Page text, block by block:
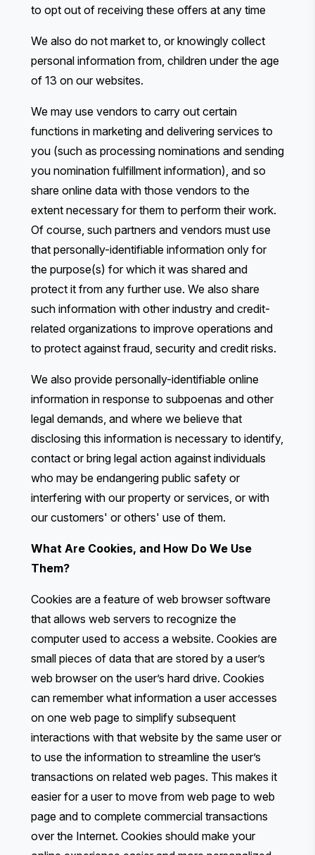
to opt out of receiving these offers at any time
We also do not market to, or knowingly collect
personal information from, children under the age
of 13 on our websites.
We may use vendors to carry out certain
functions in marketing and delivering services to
you (such as processing nominations and sending
you nomination fulfillment information), and so
share online data with those vendors to the
extent necessary for them to perform their work.
Of course, such partners and vendors must use
that personally-identifiable information only for
the purpose(s) for which it was shared and
protect it from any further use. We also share
such information with other industry and credit-
related organizations to improve operations and
to protect against fraud, security and credit risks.
We also provide personally-identifiable online
information in response to subpoenas and other
legal demands, and where we believe that
disclosing this information is necessary to identify,
contact or bring legal action against individuals
who may be endangering public safety or
interfering with our property or services, or with
our customers' or others' use of them.
What Are Cookies, and How Do We Use
Them?
Cookies are a feature of web browser software
that allows web servers to recognize the
computer used to access a website. Cookies are
small pieces of data that are stored by a user’s
web browser on the user’s hard drive. Cookies
can remember what information a user accesses
on one web page to simplify subsequent
interactions with that website by the same user or
to use the information to streamline the user’s
transactions on related web pages. This makes it
easier for a user to move from web page to web
page and to complete commercial transactions
over the Internet. Cookies should make your